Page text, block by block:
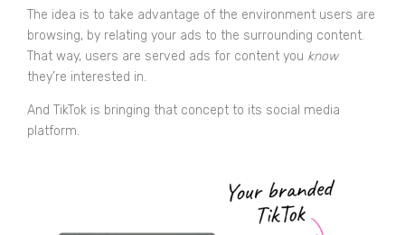
The idea is to take advantage of the environment users are
browsing, by relating your ads to the surrounding content.
That way, users are served ads for content you know
they’re interested in.
And TikTok is bringing that concept to its social media
platform.